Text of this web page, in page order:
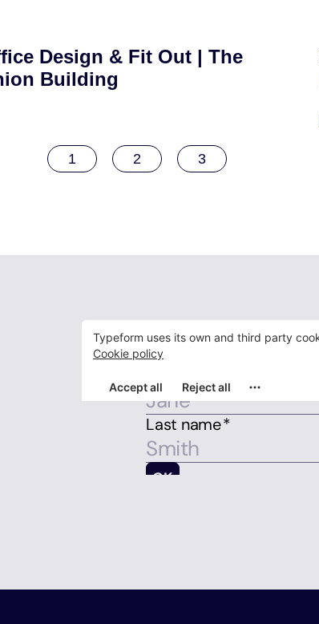
Design & Fit Out | The
Building
1 2 3